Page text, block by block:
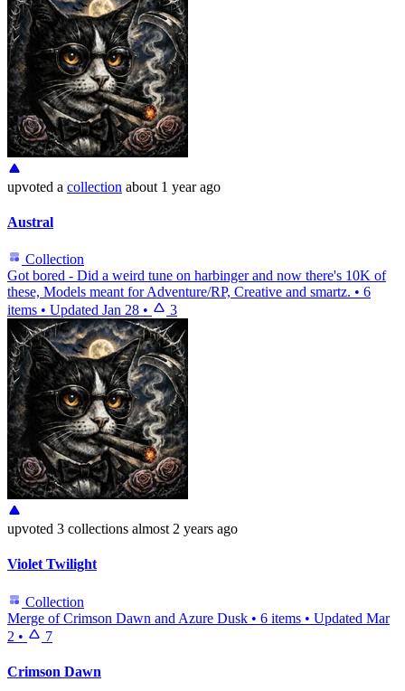
upvoted a collection about 1 year ago
Austral
Collection
Got bored - Did a weird tune on harbinger and now there's 10K of
these, Models meant for Adventure/RP, Creative and smartz. • 6
items • Updated Jan 28 • 3
upvoted 3 collections almost 2 years ago
Violet Twilight
Collection
Merge of Crimson Dawn and Azure Dusk • 6 items • Updated Mar
2 • 7
Crimson Dawn